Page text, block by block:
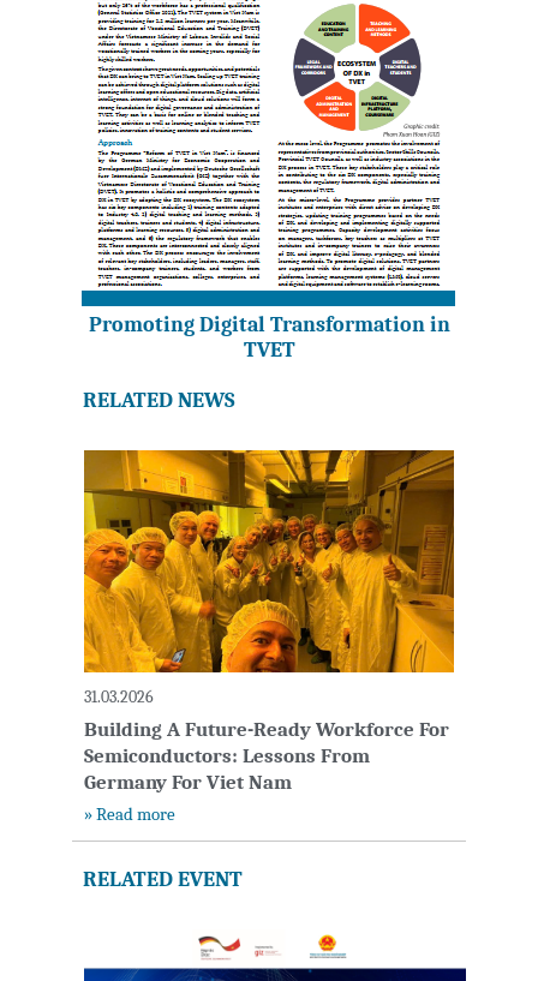
Promoting Digital Transformation in
TVET
RELATED NEWS
31.03.2026
Building A Future-Ready Workforce For
Semiconductors: Lessons From
Germany For Viet Nam
» Read more
RELATED EVENT